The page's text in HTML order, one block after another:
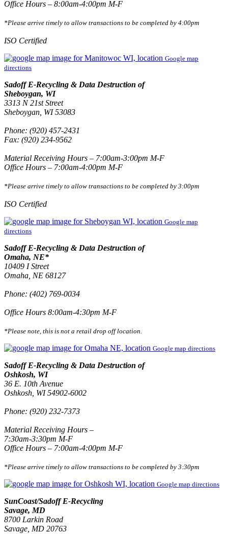
Office Hours – 8:00am-4:00pm M-F
*Please arrive timely to allow transactions to be completed by 4:00pm
ISO Certified
Google map
directions
Sadoff E-Recycling & Data Destruction of
Sheboygan, WI
3313 N 21st Street
Sheboygan, WI 53083
Phone: (920) 457-2431
Fax: (920) 234-9562
Material Receiving Hours – 7:00am-3:00pm M-F
Office Hours – 7:00am-4:00pm M-F
*Please arrive timely to allow transactions to be completed by 3:00pm
ISO Certified
Google map
directions
Sadoff E-Recycling & Data Destruction of
Omaha, NE*
10409 I Street
Omaha, NE 68127
Phone: (402) 769-0034
Office Hours 8:00am-4:30pm M-F
*Please note, this is not a retail drop off location.
Google map directions
Sadoff E-Recycling & Data Destruction of
Oshkosh, WI
36 E. 10th Avenue
Oshkosh, WI 54902-6002
Phone: (920) 232-7373
Material Receiving Hours –
7:30am-3:30pm M-F
Office Hours – 7:00am-4:00pm M-F
*Please arrive timely to allow transactions to be completed by 3:30pm
Google map directions
SunCoast/Sadoff E-Recycling
Savage, MD
8700 Larkin Road
Savage, MD 20763